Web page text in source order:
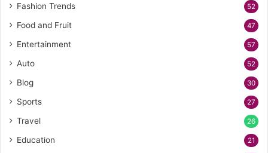
Fashion Trends 52
Food and Fruit 47
Entertainment 57
Auto 52
Blog 30
Sports 27
Travel 26
Education 21